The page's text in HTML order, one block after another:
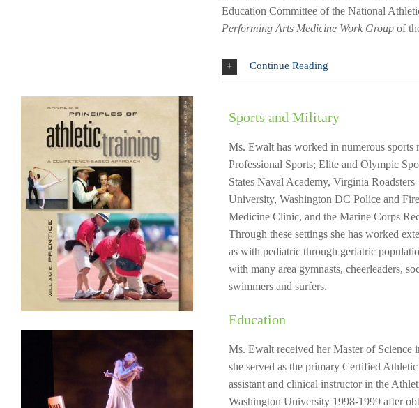
Education Committee of the National
Performing Arts Medicine Work Group of
Continue Reading
Sports and Military
Ms. Ewalt has worked in numerous
Professional Sports; Elite and Olympic
States Naval Academy, Virginia
University, Washington DC Police and
Medicine Clinic, and the Marine Corps
Through these settings she has worked
as with pediatric through geriatric
with many area gymnasts, cheerleaders,
swimmers and surfers.
Education
Ms. Ewalt received her Master of
she served as the primary Certified
assistant and clinical instructor in the
Washington University 1998-1999 after